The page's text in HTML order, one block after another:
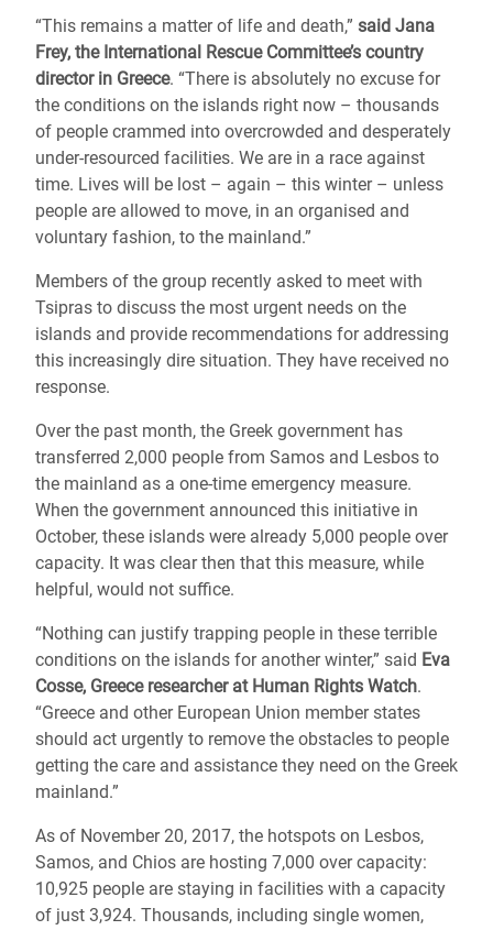
“This remains a matter of life and death,” said Jana
Frey, the International Rescue Committee’s country
director in Greece. “There is absolutely no excuse for
the conditions on the islands right now – thousands
of people crammed into overcrowded and desperately
under-resourced facilities. We are in a race against
time. Lives will be lost – again – this winter – unless
people are allowed to move, in an organised and
voluntary fashion, to the mainland.”
Members of the group recently asked to meet with
Tsipras to discuss the most urgent needs on the
islands and provide recommendations for addressing
this increasingly dire situation. They have received no
response.
Over the past month, the Greek government has
transferred 2,000 people from Samos and Lesbos to
the mainland as a one-time emergency measure.
When the government announced this initiative in
October, these islands were already 5,000 people over
capacity. It was clear then that this measure, while
helpful, would not suffice.
“Nothing can justify trapping people in these terrible
conditions on the islands for another winter,” said Eva
Cosse, Greece researcher at Human Rights Watch.
“Greece and other European Union member states
should act urgently to remove the obstacles to people
getting the care and assistance they need on the Greek
mainland.”
As of November 20, 2017, the hotspots on Lesbos,
Samos, and Chios are hosting 7,000 over capacity:
10,925 people are staying in facilities with a capacity
of just 3,924. Thousands, including single women,